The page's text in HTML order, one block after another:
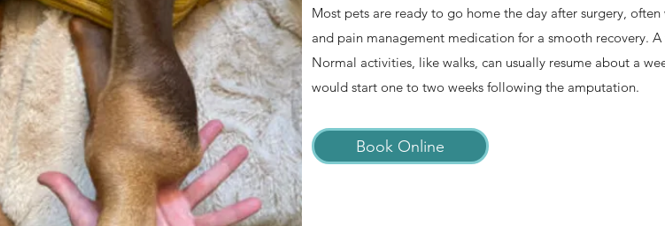
Most pets are ready to go home the day after surgery,
and pain management medication for a smooth recovery.
Normal activities, like walks, can usually resume about a
would start one to two weeks following the amputation.
Book Online